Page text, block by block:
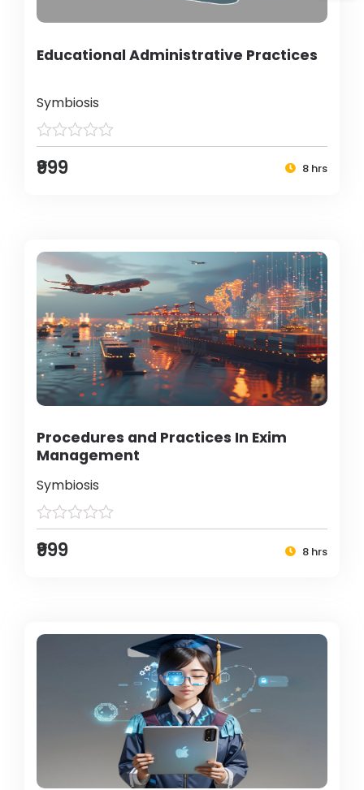
Educational Administrative Practices
Symbiosis
₹999 8 hrs
Procedures and Practices In Exim
Management
Symbiosis
₹999 8 hrs